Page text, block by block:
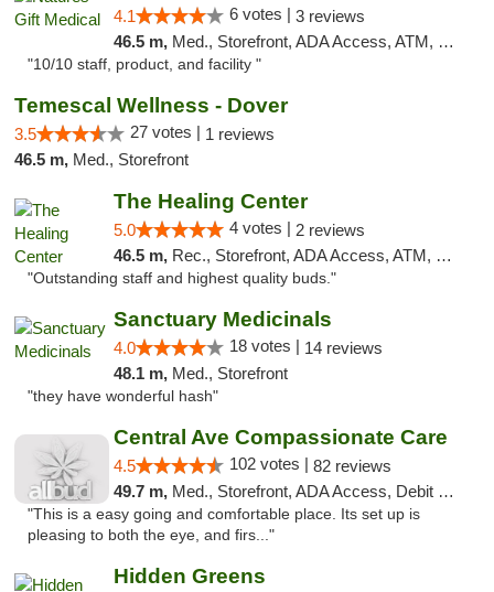
4.1 6 votes | 3 reviews
46.5 m, Med., Storefront, ADA Access, ATM, Debit Card, Pickup
"10/10 staff, product, and facility "
Temescal Wellness - Dover
3.5 27 votes | 1 reviews
46.5 m, Med., Storefront
The Healing Center
5.0 4 votes | 2 reviews
46.5 m, Rec., Storefront, ADA Access, ATM, Pickup
"Outstanding staff and highest quality buds."
Sanctuary Medicinals
4.0 18 votes | 14 reviews
48.1 m, Med., Storefront
"they have wonderful hash"
Central Ave Compassionate Care
4.5 102 votes | 82 reviews
49.7 m, Med., Storefront, ADA Access, Debit Card
"This is a easy going and comfortable place. Its set up is
pleasing to both the eye, and firs..."
Hidden Greens